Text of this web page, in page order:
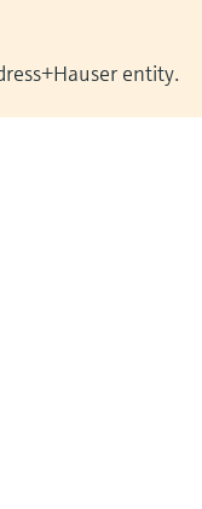
entity.